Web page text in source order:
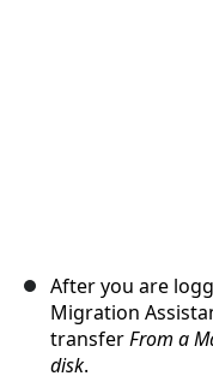
After you are
Migration
transferFrom a
disk.